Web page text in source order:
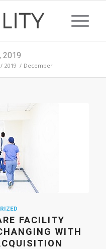
2019
/ 2019 / December
FACILITY
WITH